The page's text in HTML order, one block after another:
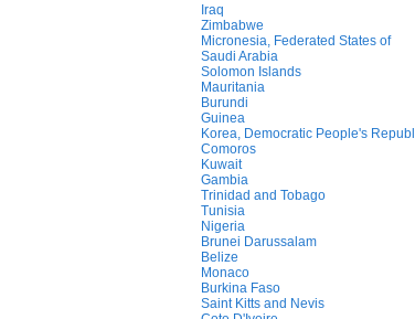
Iraq
Zimbabwe
Micronesia, Federated States of
Saudi Arabia
Solomon Islands
Mauritania
Burundi
Guinea
Korea, Democratic People's
Comoros
Kuwait
Gambia
Trinidad and Tobago
Tunisia
Nigeria
Brunei Darussalam
Belize
Monaco
Burkina Faso
Saint Kitts and Nevis